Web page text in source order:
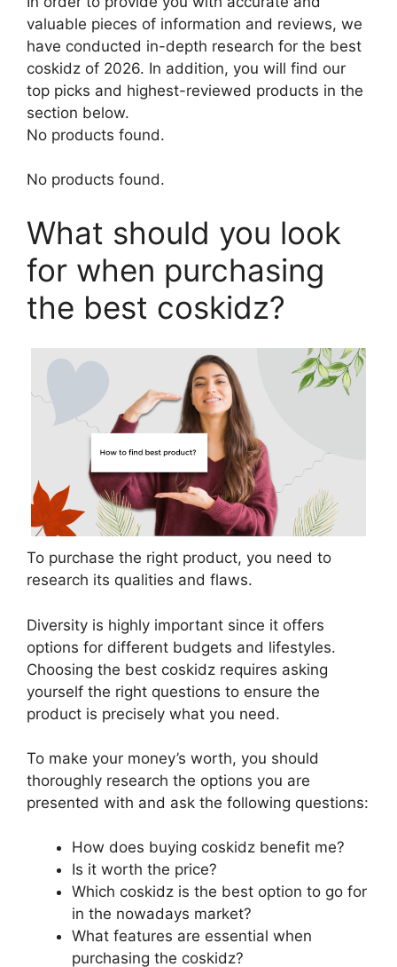
valuable pieces of information and reviews, we
have conducted in-depth research for the best
coskidz of 2026. In addition, you will find our
top picks and highest-reviewed products in the
section below.
No products found.
No products found.
What should you look
for when purchasing
the best coskidz?
To purchase the right product, you need to
research its qualities and flaws.
Diversity is highly important since it offers
options for different budgets and lifestyles.
Choosing the best coskidz requires asking
yourself the right questions to ensure the
product is precisely what you need.
To make your money’s worth, you should
thoroughly research the options you are
presented with and ask the following questions:
How does buying coskidz benefit me?
Is it worth the price?
Which coskidz is the best option to go for
in the nowadays market?
What features are essential when
purchasing the coskidz?